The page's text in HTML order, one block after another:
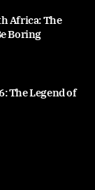
Africa: The
Boring
The Legend of